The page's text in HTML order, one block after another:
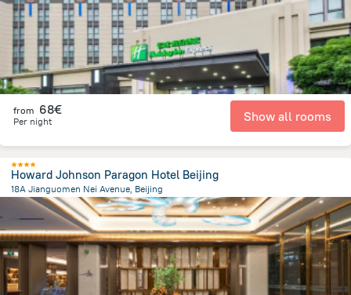
from 68€
Per night Show all rooms
Howard Johnson Paragon Hotel Beijing
18A Jianguomen Nei Avenue, Beijing
3.2 kmfrom the center ofΚίνα